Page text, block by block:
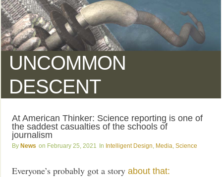
UNCOMMON
DESCENT
At American Thinker: Science reporting is one of
the saddest casualties of the schools of
journalism
News February 25, 2021 Intelligent Design Media ,Science
Everyone’s probably got a storyabout that: